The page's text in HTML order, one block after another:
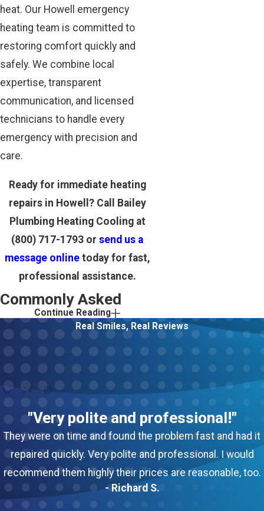
heat. Our Howell emergency
heating team is committed to
restoring comfort quickly and
safely. We combine local
expertise, transparent
communication, and licensed
technicians to handle every
emergency with precision and
care.
Ready for immediate heating
repairs in Howell? Call Bailey
Plumbing Heating Cooling at
(800) 717-1793 orsend us a
message onlinetoday for fast,
professional assistance.
Commonly Asked
Questions
How quickly can your
team respond to heating
emergencies in Howell?
We provide 24/7 emergency
service in Howell, with rapid
situations, especially during
extreme weather.
Continue Reading
Real Smiles, Real Reviews
"Very polite and professional!"
They were on time and found the problem fast and had it
repaired quickly. Very polite and professional. I would
recommend them highly their prices are reasonable, too.
- Richard S.